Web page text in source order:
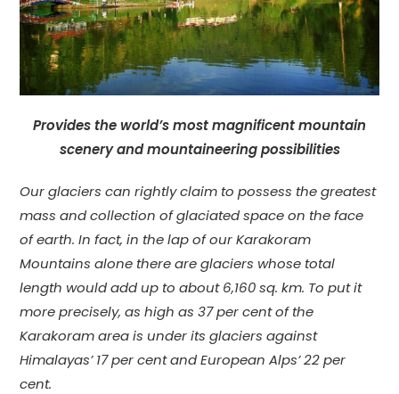
Provides the world’s most magnificent mountain
scenery and mountaineering possibilities
Our glaciers can rightly claim to possess the greatest
mass and collection of glaciated space on the face
of earth. In fact, in the lap of our Karakoram
Mountains alone there are glaciers whose total
length would add up to about 6,160 sq. km. To put it
more precisely, as high as 37 per cent of the
Karakoram area is under its glaciers against
Himalayas’ 17 per cent and European Alps’ 22 per
cent.